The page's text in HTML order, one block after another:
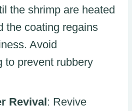
the shrimp are heated
the coating regains
Avoid
to prevent rubbery
Revival: Revive